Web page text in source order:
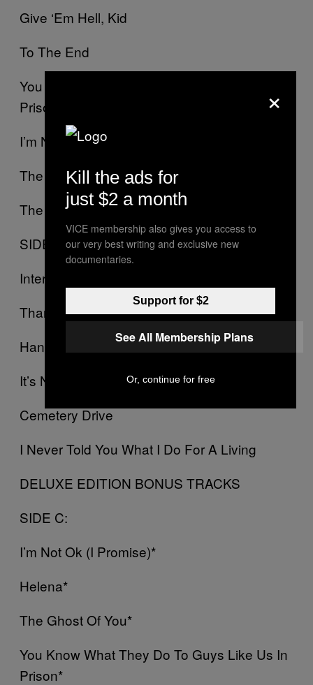
Give ‘Em Hell, Kid
To The End
You Know What They Do To Guys Like Us In
Prison
I’m Not Ok (I Promise)
The Ghost Of You
The Jetset Life Is Gonna Kill You
SIDE B:
Interlude
Thank You For The Venom
Hang ‘Em High
It’s Not A Fashion Statement, It’s A Deathwish
Cemetery Drive
I Never Told You What I Do For A Living
DELUXE EDITION BONUS TRACKS
SIDE C:
I’m Not Ok (I Promise)*
Helena*
The Ghost Of You*
You Know What They Do To Guys Like Us In
Prison*
×
Kill the ads for
just $2 a month
VICE membership also gives you access to
our very best writing and exclusive new
documentaries.
Support for $2
See All Membership Plans
Or, continue for free